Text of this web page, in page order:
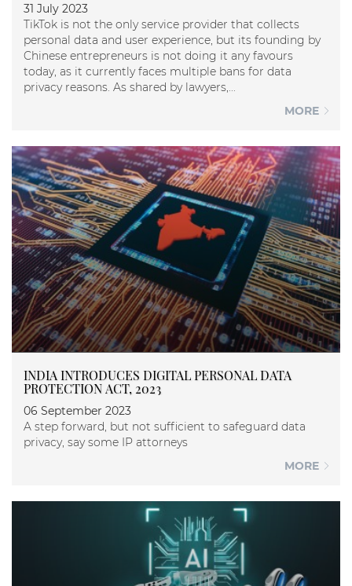
31 July 2023
TikTok is not the only service provider that collects
personal data and user experience, but its founding by
Chinese entrepreneurs is not doing it any favours
today, as it currently faces multiple bans for data
privacy reasons. As shared by lawyers,...
MORE
INDIA INTRODUCES DIGITAL PERSONAL DATA
PROTECTION ACT, 2023
06 September 2023
A step forward, but not sufficient to safeguard data
privacy, say some IP attorneys
MORE